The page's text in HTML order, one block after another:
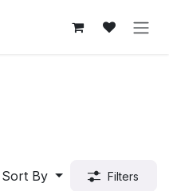
Sort By
Filters